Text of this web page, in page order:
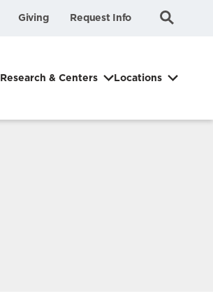
Giving Request Info Search
Submit
Research & Centers Locations